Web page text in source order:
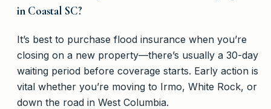
in Coastal SC?
It’s best to purchase flood insurance when you’re
closing on a new property—there’s usually a 30-day
waiting period before coverage starts. Early action is
vital whether you’re moving to Irmo, White Rock, or
down the road in West Columbia.